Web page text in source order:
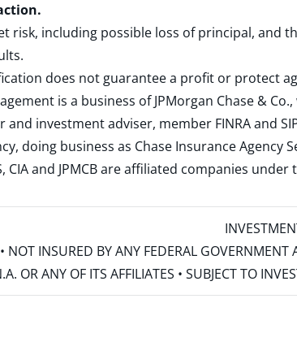
risk, including possible loss of principal, and
does not guarantee a profit or protect
is a business of JPMorgan Chase &
and investment adviser, member FINRAand
doing business as Chase Insurance
CIA and JPMCB are affiliated companies
NOT INSURED BY ANY FEDERAL
OR ANY OF ITS AFFILIATES • SUBJECT TO